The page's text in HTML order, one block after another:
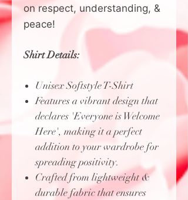
on respect, understanding, &
peace!
Shirt Details:
Unisex Softstyle T-Shirt
Features a vibrant design that
declares 'Everyone is Welcome
Here', making it a perfect
addition to your wardrobe for
spreading positivity.
Crafted from lightweight &
durable fabric that ensures